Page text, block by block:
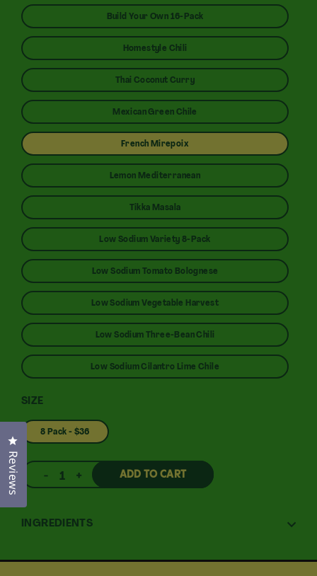
Build Your Own 16-Pack
Homestyle Chili
Thai Coconut Curry
Mexican Green Chile
French Mirepoix
Lemon Mediterranean
Tikka Masala
Low Sodium Variety 8-Pack
Low Sodium Tomato Bolognese
Low Sodium Vegetable Harvest
Low Sodium Three-Bean Chili
Low Sodium Cilantro Lime Chile
SIZE
8 Pack - $36
1 ADD TO CART
INGREDIENTS
Reviews
Click to open the reviews dialog